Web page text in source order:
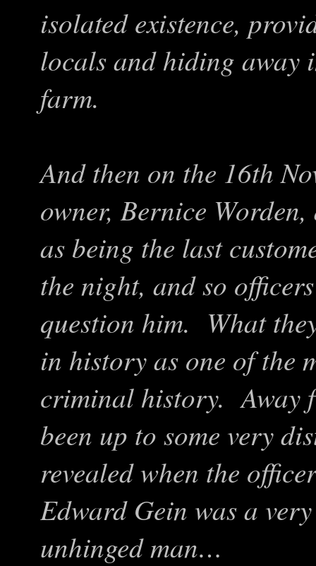
isolated existence,
locals and hiding away
farm.
And then on the 16th
owner, Bernice
as being the last
the night, and so
question him. What
in history as one of the
criminal history. Away
been up to some very
revealed when the
Edward Gein was a
unhinged man…